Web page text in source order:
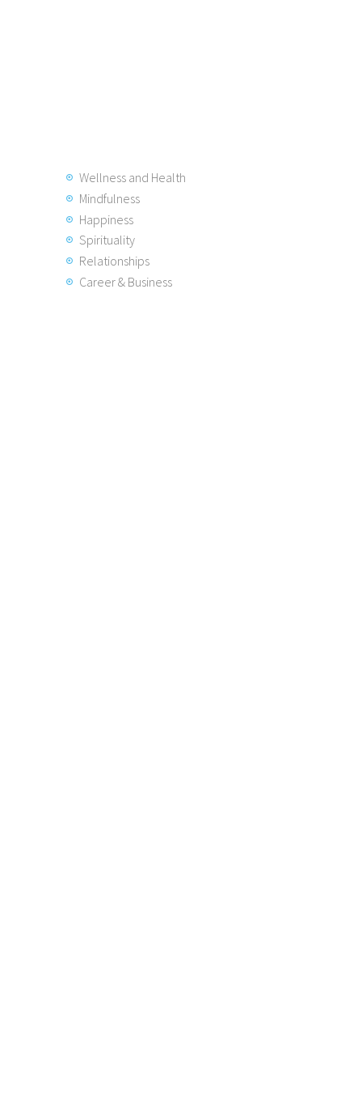
Wellness and Health
Mindfulness
Happiness
Spirituality
Relationships
Career & Business